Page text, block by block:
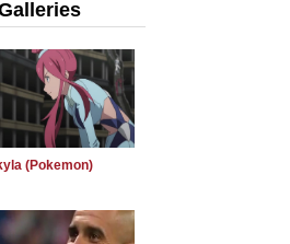
(Pokemon)